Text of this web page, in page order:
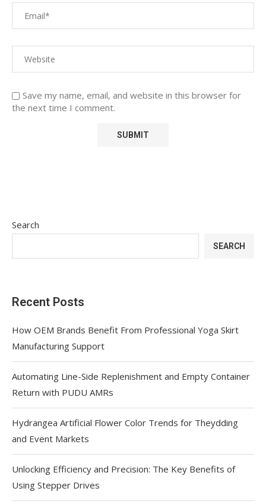
Save my name, email, and website in this browser for
the next time I comment.
Search
SEARCH
Recent Posts
How OEM Brands Benefit From Professional Yoga Skirt
Manufacturing Support
Automating Line-Side Replenishment and Empty Container
Return with PUDU AMRs
Hydrangea Artificial Flower Color Trends for Theydding
and Event Markets
Unlocking Efficiency and Precision: The Key Benefits of
Using Stepper Drives